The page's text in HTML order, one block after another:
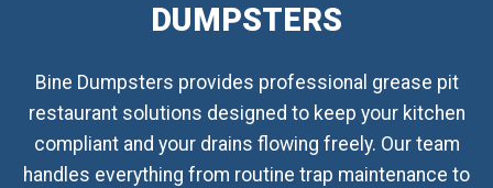
DUMPSTERS
Bine Dumpsters provides professional grease pit
restaurant solutions designed to keep your kitchen
compliant and your drains flowing freely. Our team
handles everything from routine trap maintenance to